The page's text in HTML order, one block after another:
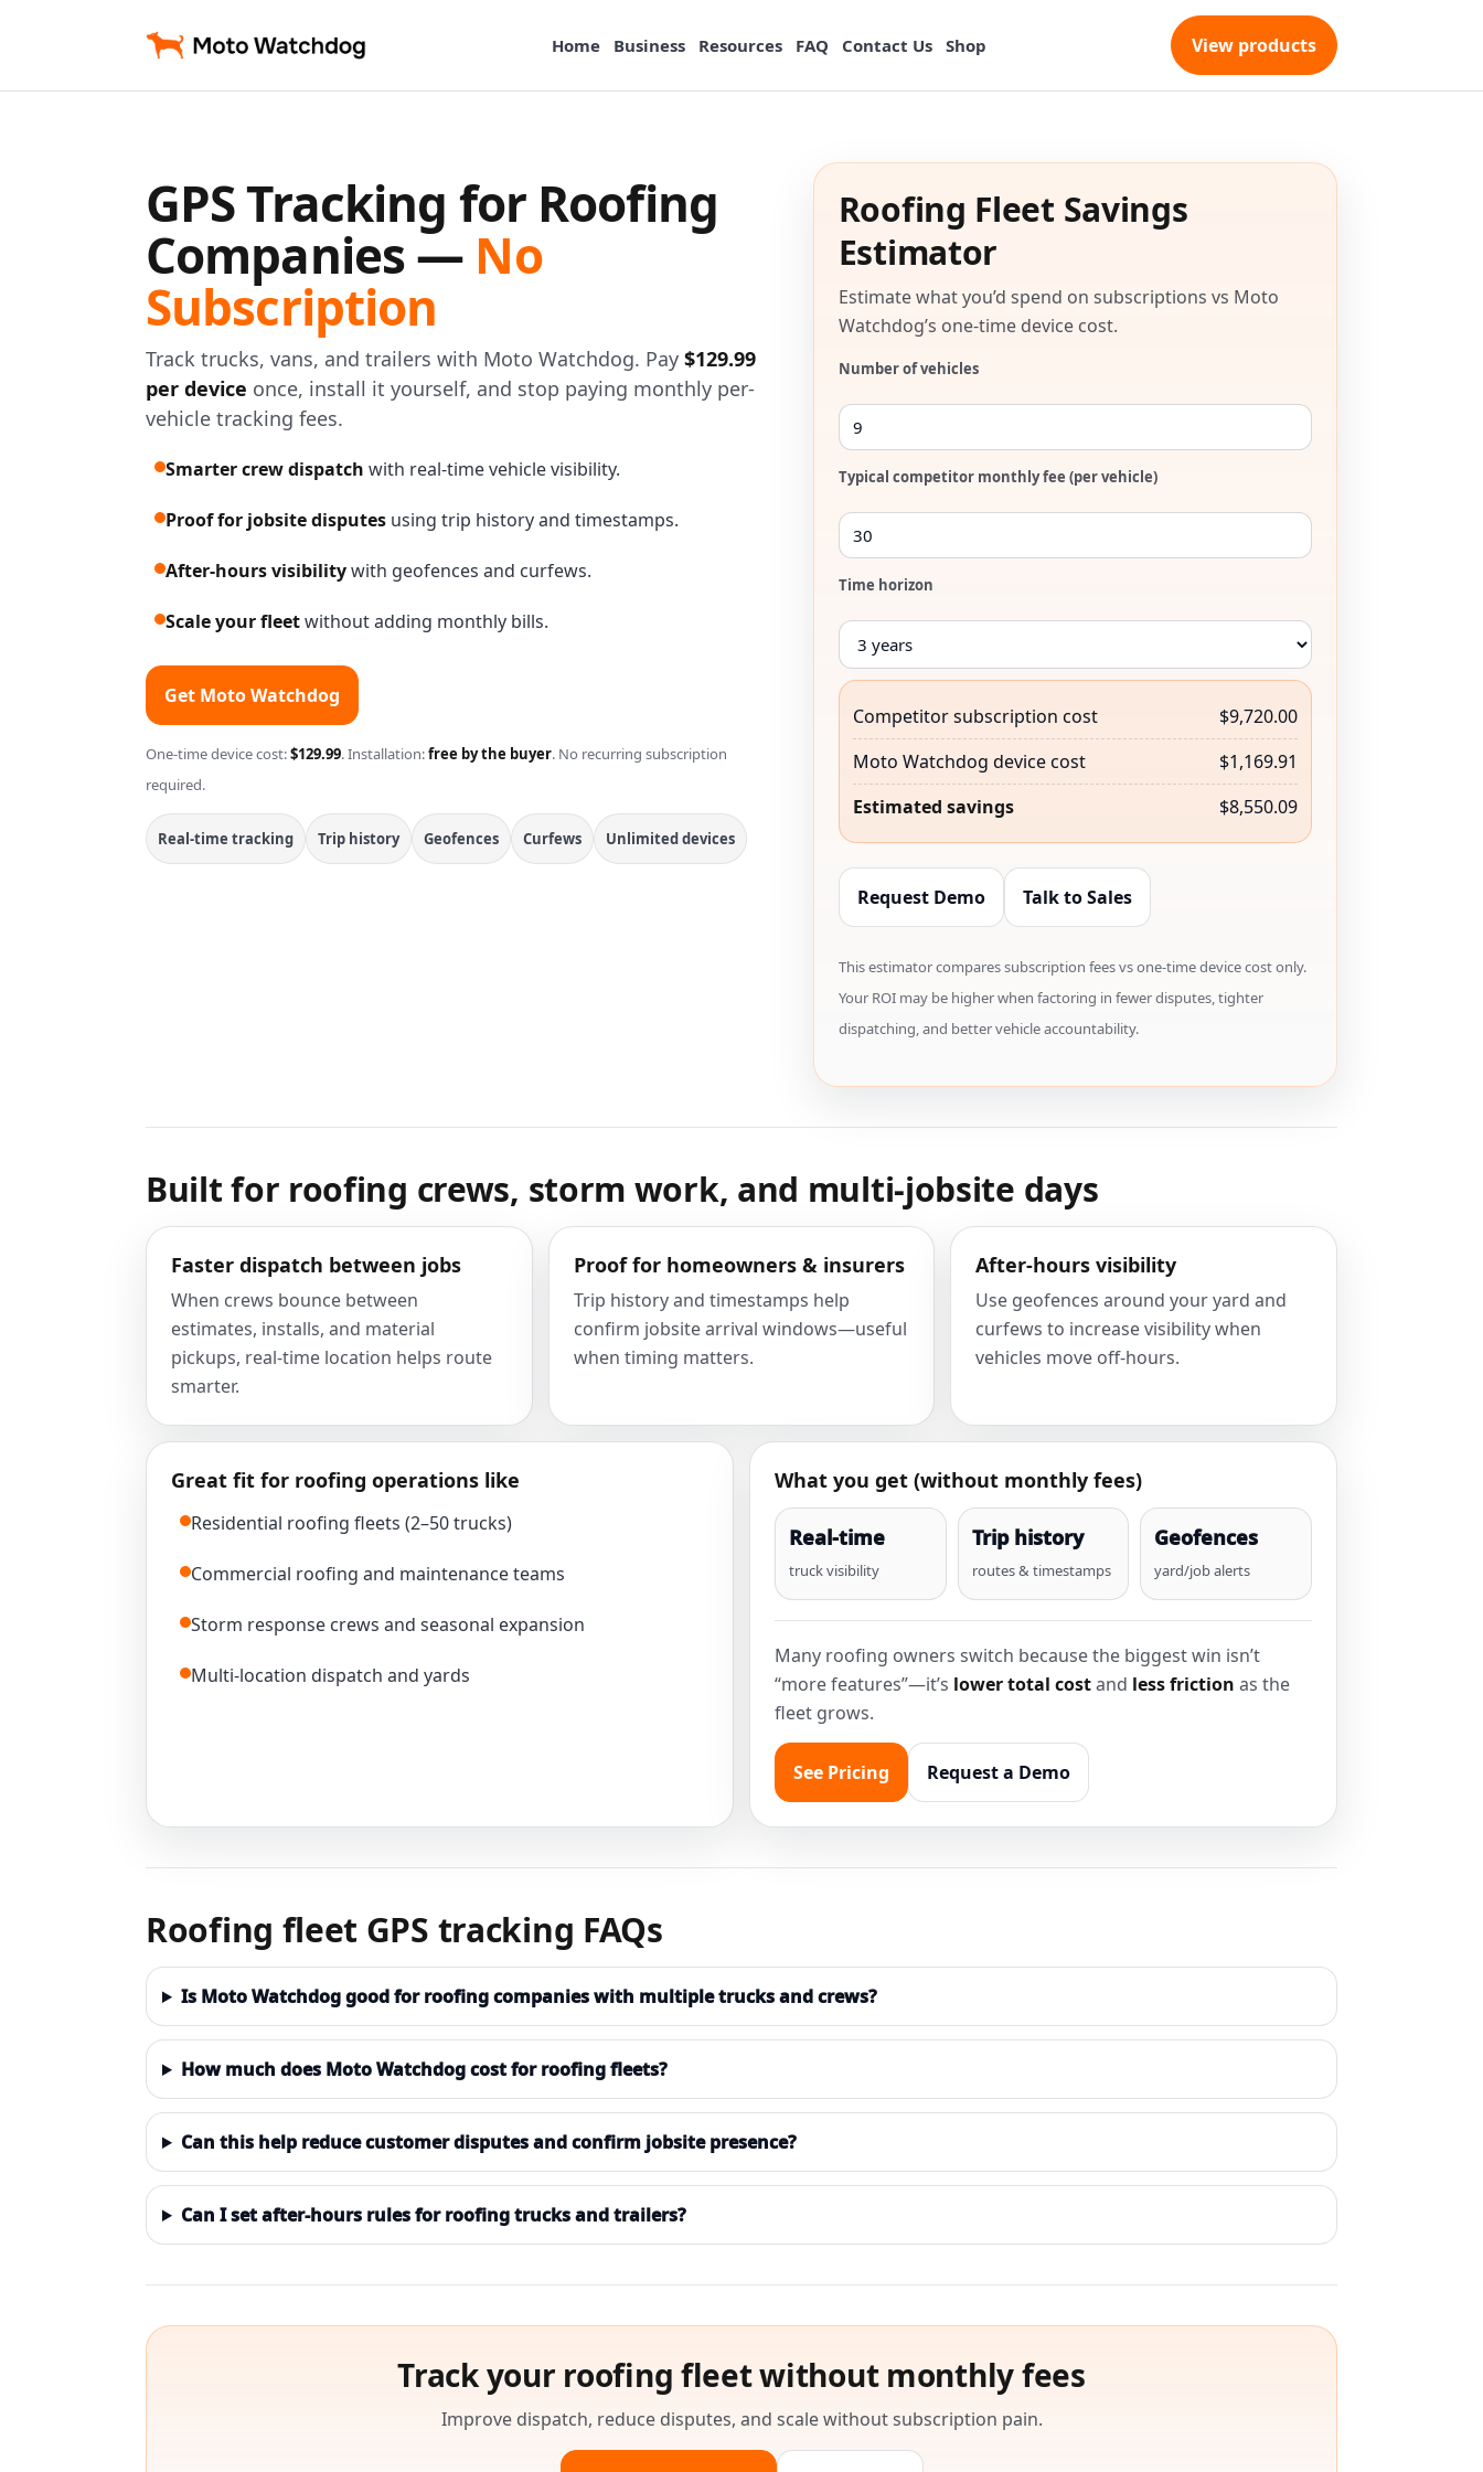
Home Business Resources FAQ Contact Us Shop View products
GPS Tracking for Roofing
Companies — No
Subscription
Track trucks, vans, and trailers with Moto Watchdog. Pay $129.99
per device once, install it yourself, and stop paying monthly per-
vehicle tracking fees.
Smarter crew dispatch with real-time vehicle visibility.
Proof for jobsite disputes using trip history and timestamps.
After-hours visibilitywith geofences and curfews.
Scale your fleetwithout adding monthly bills.
Get Moto Watchdog
One-time device cost:$129.99. Installation:free by the buyer. No recurring subscription
required.
Real-time tracking Trip history Geofences Curfews Unlimited devices
Roofing Fleet Savings
Estimator
Estimate what you’d spend on subscriptions vs Moto
Watchdog’s one-time device cost.
Number of vehicles
Typical competitor monthly fee (per vehicle)
Time horizon
Competitor subscription cost
$9,720.00
Moto Watchdog device cost
$1,169.91
Estimated savings
$8,550.09
Request Demo Talk to Sales
This estimator compares subscription fees vs one-time device cost only.
Your ROI may be higher when factoring in fewer disputes, tighter
dispatching, and better vehicle accountability.
Built for roofing crews, storm work, and multi-jobsite days
Faster dispatch between jobs
When crews bounce between
estimates, installs, and material
pickups, real-time location helps route
smarter.
Proof for homeowners & insurers
Trip history and timestamps help
confirm jobsite arrival windows—useful
when timing matters.
After-hours visibility
Use geofences around your yard and
curfews to increase visibility when
vehicles move off-hours.
Great fit for roofing operations like
Residential roofing fleets (2–50 trucks)
Commercial roofing and maintenance teams
Storm response crews and seasonal expansion
Multi-location dispatch and yards
What you get (without monthly fees)
Real-time
truck visibility
Trip history
routes & timestamps
Geofences
yard/job alerts
Many roofing owners switch because the biggest win isn’t
“more features”—it’s lower total costand less friction as the
fleet grows.
See Pricing Request a Demo
Roofing fleet GPS tracking FAQs
Is Moto Watchdog good for roofing companies with multiple trucks and crews?
How much does Moto Watchdog cost for roofing fleets?
Can this help reduce customer disputes and confirm jobsite presence?
Can I set after-hours rules for roofing trucks and trailers?
Track your roofing fleet without monthly fees
Improve dispatch, reduce disputes, and scale without subscription pain.